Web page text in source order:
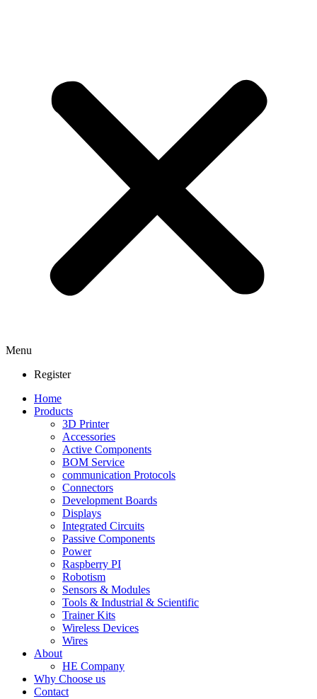
Menu
Register
Home
Products
3D Printer
Accessories
Active Components
BOM Service
communication Protocols
Connectors
Development Boards
Displays
Integrated Circuits
Passive Components
Power
Raspberry PI
Robotism
Sensors & Modules
Tools & Industrial & Scientific
Trainer Kits
Wireless Devices
Wires
About
HE Company
Why Choose us
Contact